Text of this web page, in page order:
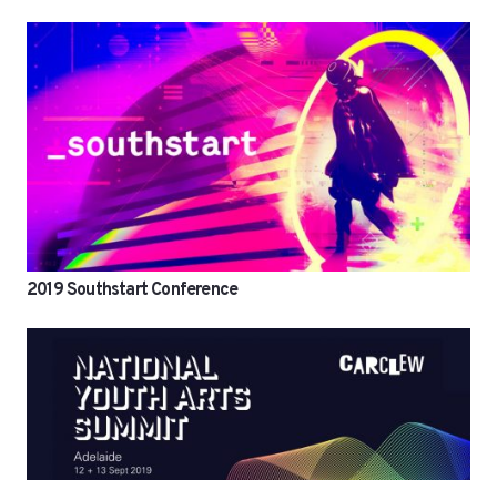
2019 Southstart Conference